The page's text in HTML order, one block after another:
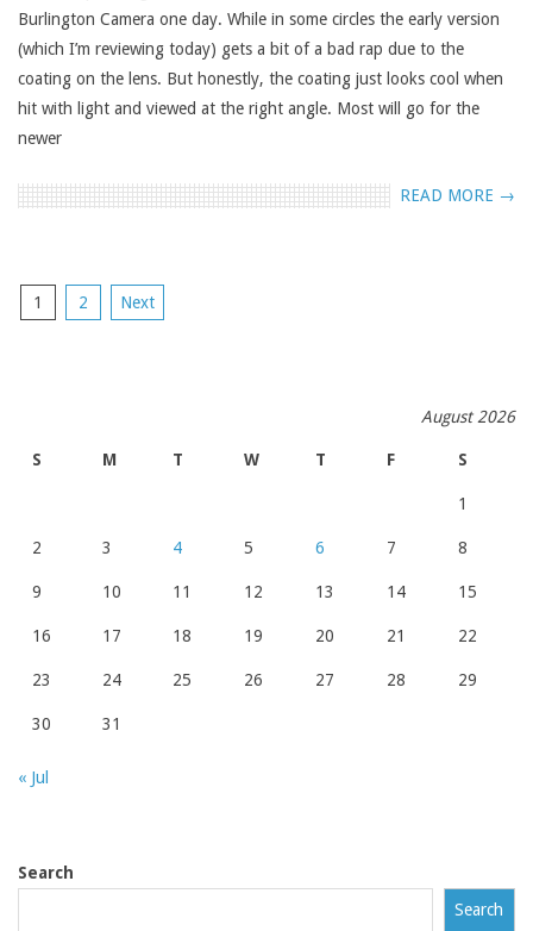
Burlington Camera one day. While in some circles the early version
(which I’m reviewing today) gets a bit of a bad rap due to the
coating on the lens. But honestly, the coating just looks cool when
hit with light and viewed at the right angle. Most will go for the
newer
READ MORE →
POSTS
1 2 Next
August 2026
S M T W T F S
1
2 3 4 5 6 7 8
9 10 11 12 13 14 15
16 17 18 19 20 21 22
23 24 25 26 27 28 29
30 31
« Jul
Search
Search